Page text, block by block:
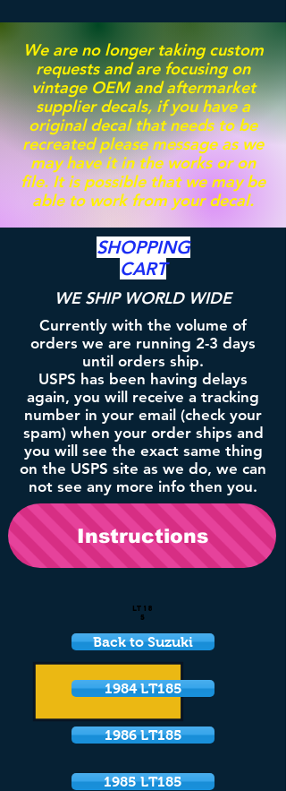
We are no longer taking custom
requests and are focusing on
vintage OEM and aftermarket
supplier decals, if you have a
original decal that needs to be
recreated please message as we
may have it in the works or on
file. It is possible that we may be
able to work from your decal.
SHOPPING
CART
WE SHIP WORLD WIDE
Currently with the volume of
orders we are running 2-3 days
until orders ship.
USPS has been having delays
again, you will receive a tracking
number in your email (check your
spam) when your order ships and
you will see the exact same thing
on the USPS site as we do, we can
not see any more info then you.
Instructions
LT18
5
Back to Suzuki
1984 LT185
1986 LT185
1985 LT185